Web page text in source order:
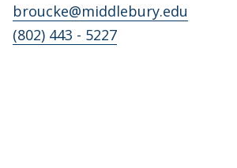
broucke@middlebury.edu
(802) 443 - 5227